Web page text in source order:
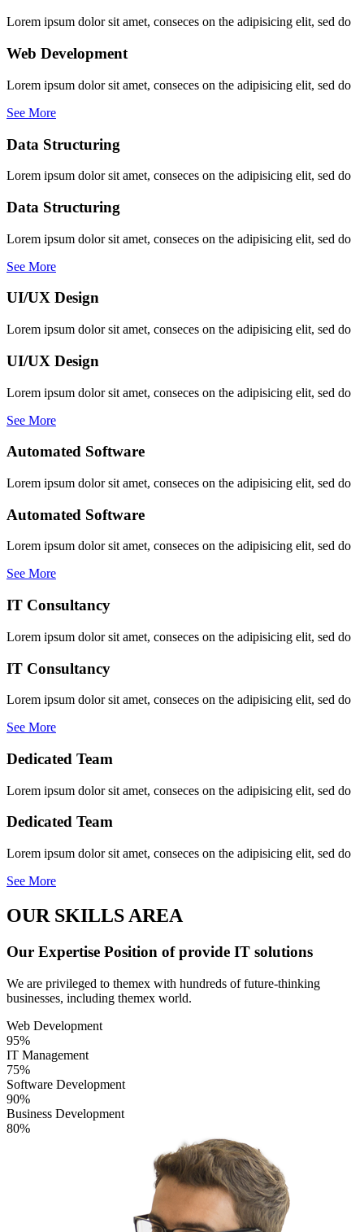
Lorem ipsum dolor sit amet, conseces on the adipisicing elit, sed do
Web Development
Lorem ipsum dolor sit amet, conseces on the adipisicing elit, sed do
See More
Data Structuring
Lorem ipsum dolor sit amet, conseces on the adipisicing elit, sed do
Data Structuring
Lorem ipsum dolor sit amet, conseces on the adipisicing elit, sed do
See More
UI/UX Design
Lorem ipsum dolor sit amet, conseces on the adipisicing elit, sed do
UI/UX Design
Lorem ipsum dolor sit amet, conseces on the adipisicing elit, sed do
See More
Automated Software
Lorem ipsum dolor sit amet, conseces on the adipisicing elit, sed do
Automated Software
Lorem ipsum dolor sit amet, conseces on the adipisicing elit, sed do
See More
IT Consultancy
Lorem ipsum dolor sit amet, conseces on the adipisicing elit, sed do
IT Consultancy
Lorem ipsum dolor sit amet, conseces on the adipisicing elit, sed do
See More
Dedicated Team
Lorem ipsum dolor sit amet, conseces on the adipisicing elit, sed do
Dedicated Team
Lorem ipsum dolor sit amet, conseces on the adipisicing elit, sed do
See More
OUR SKILLS AREA
Our Expertise Position of provide IT solutions
We are privileged to themex with hundreds of future-thinking
businesses, including themex world.
Web Development
95%
IT Management
75%
Software Development
90%
Business Development
80%